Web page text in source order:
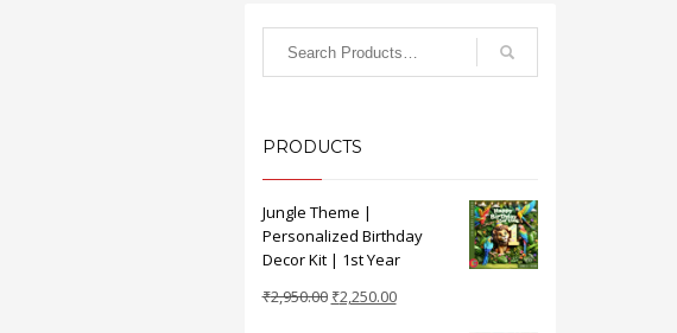
PRODUCTS
Jungle Theme |
Personalized Birthday
Decor Kit | 1st Year
₹2,950.00 Original
₹2,250.00Current